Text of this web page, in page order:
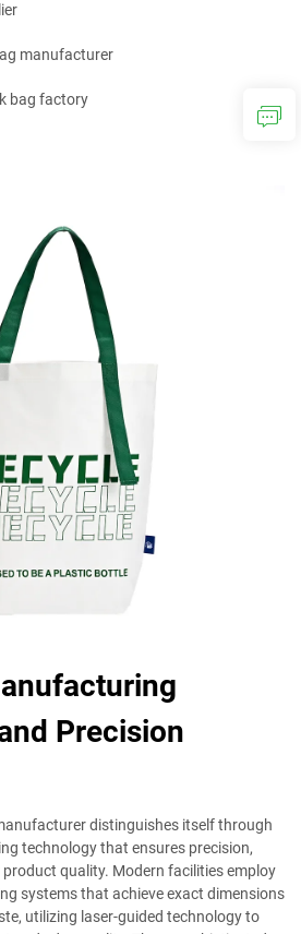
manufacturer
bag factory
Precision
distinguishes itself through
technology that ensures precision,
quality. Modern facilities employ
systems that achieve exact dimensions
utilizing laser-guided technology to